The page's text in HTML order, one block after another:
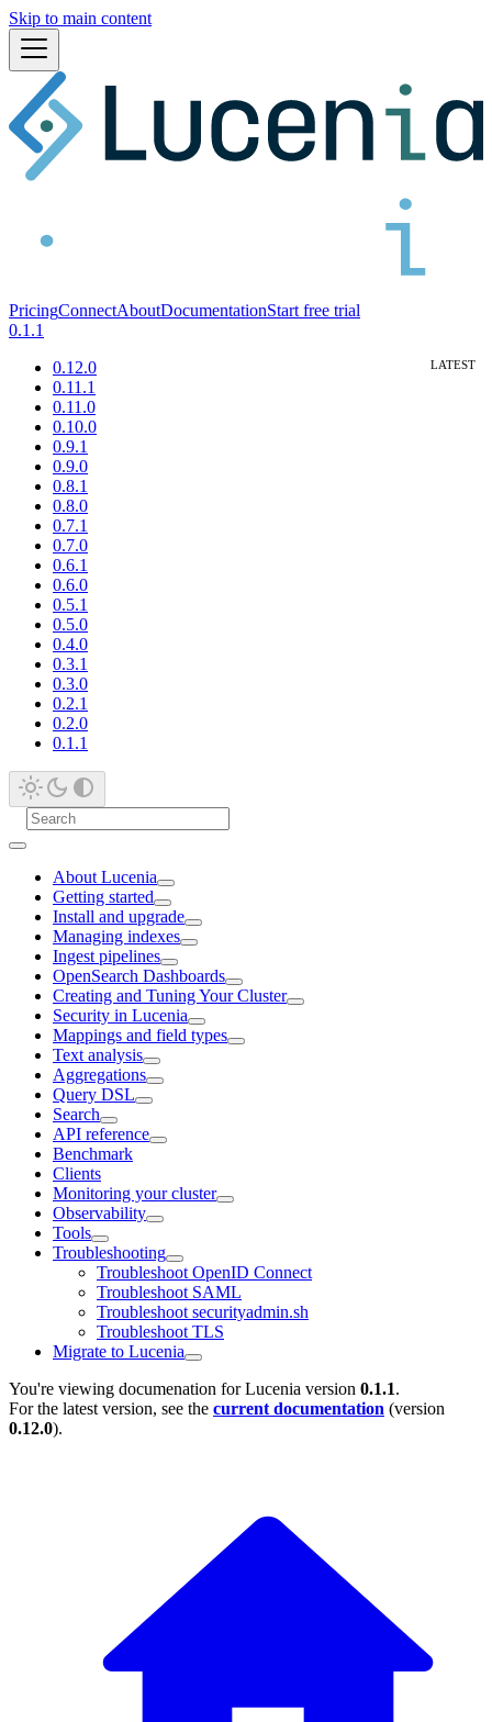
Skip to main content
PricingConnectAboutDocumentationStart free trial
0.1.1
0.12.0
0.11.1
0.11.0
0.10.0
0.9.1
0.9.0
0.8.1
0.8.0
0.7.1
0.7.0
0.6.1
0.6.0
0.5.1
0.5.0
0.4.0
0.3.1
0.3.0
0.2.1
0.2.0
0.1.1
About Lucenia
Getting started
Install and upgrade
Managing indexes
Ingest pipelines
OpenSearch Dashboards
Creating and Tuning Your Cluster
Security in Lucenia
Mappings and field types
Text analysis
Aggregations
Query DSL
Search
API reference
Benchmark
Clients
Monitoring your cluster
Observability
Tools
Troubleshooting
Troubleshoot OpenID Connect
Troubleshoot SAML
Troubleshoot securityadmin.sh
Troubleshoot TLS
Migrate to Lucenia
You're viewing documenation for Lucenia version 0.1.1.
For the latest version, see the current documentation (version
0.12.0).